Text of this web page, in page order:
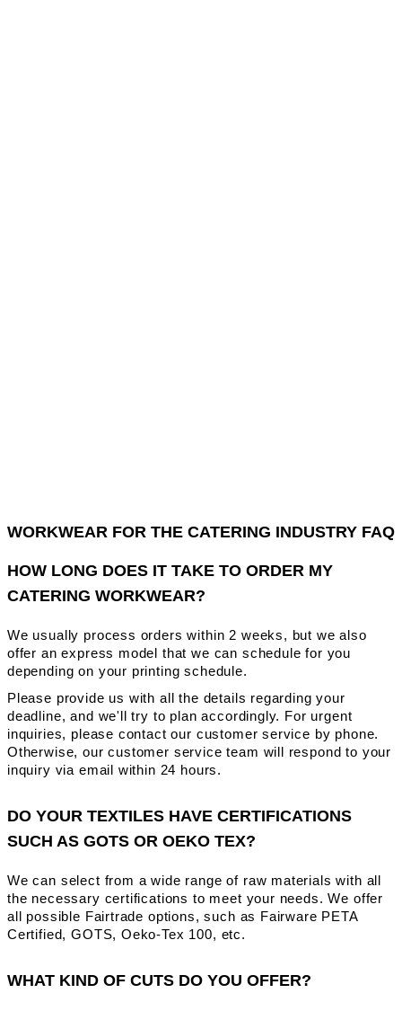
WORKWEAR FOR THE CATERING INDUSTRY FAQ
HOW LONG DOES IT TAKE TO ORDER MY
CATERING WORKWEAR?
We usually process orders within 2 weeks, but we also
offer an express model that we can schedule for you
depending on your printing schedule.
Please provide us with all the details regarding your
deadline, and we'll try to plan accordingly. For urgent
inquiries, please contact our customer service by phone.
Otherwise, our customer service team will respond to your
inquiry via email within 24 hours.
DO YOUR TEXTILES HAVE CERTIFICATIONS
SUCH AS GOTS OR OEKO TEX?
We can select from a wide range of raw materials with all
the necessary certifications to meet your needs. We offer
all possible Fairtrade options, such as Fairware PETA
Certified, GOTS, Oeko-Tex 100, etc.
WHAT KIND OF CUTS DO YOU OFFER?